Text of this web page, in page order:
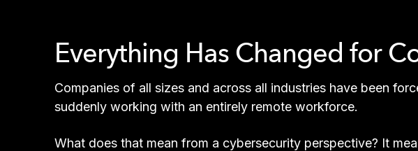
Everything Has Changed for
Companies of all sizes and across all industries have been
suddenly working with an entirely remote workforce.
What does that mean from a cybersecurity perspective? It